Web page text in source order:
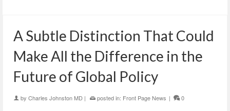
A Subtle Distinction That Could
Make All the Difference in the
Future of Global Policy
by Charles Johnston MD | posted in: Front Page News | 0